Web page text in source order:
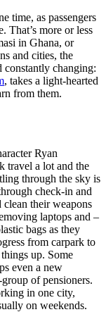
time, as passengers
That’s more or less
in Ghana, or
and cities, the
constantly changing:
, takes a light-hearted
from them.
Ryan
travel a lot and the
through the sky is
check-in and
their weapons
laptops and –
bags as they
from carpark to
up. Some
even a new
of pensioners.
in one city,
on weekends.